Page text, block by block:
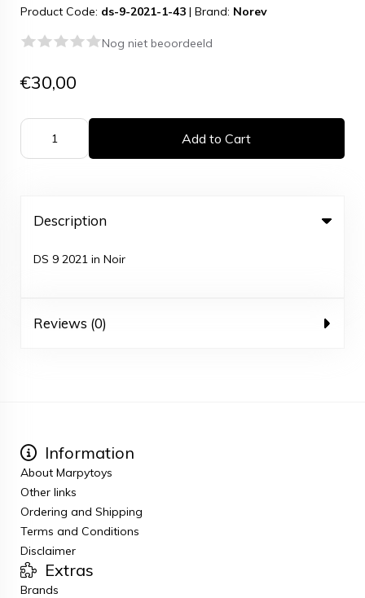
Product Code: ds-9-2021-1-43 | Brand: Norev
Nog niet beoordeeld
€30,00
Add to Cart
Description
DS 9 2021 in Noir
Reviews (0)
Information
About Marpytoys
Other links
Ordering and Shipping
Terms and Conditions
Disclaimer
Extras
Brands